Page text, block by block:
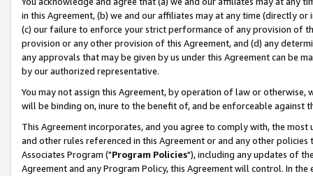
in this Agreement, (b) we and our affiliates may at any time (directly
(c) our failure to enforce your strict performance of any provision of
provision or any other provision of this Agreement, and (d) any
any approvals that may be given by us under this Agreement can be
by our authorized representative.
You may not assign this Agreement, by operation of law or
will be binding on, inure to the benefit of, and be enforceable against
This Agreement incorporates, and you agree to comply with, the
and other rules referenced in this Agreement or and any other
Associates Program ("Program Policies"), including any updates of
Agreement and any Program Policy, this Agreement will control. In